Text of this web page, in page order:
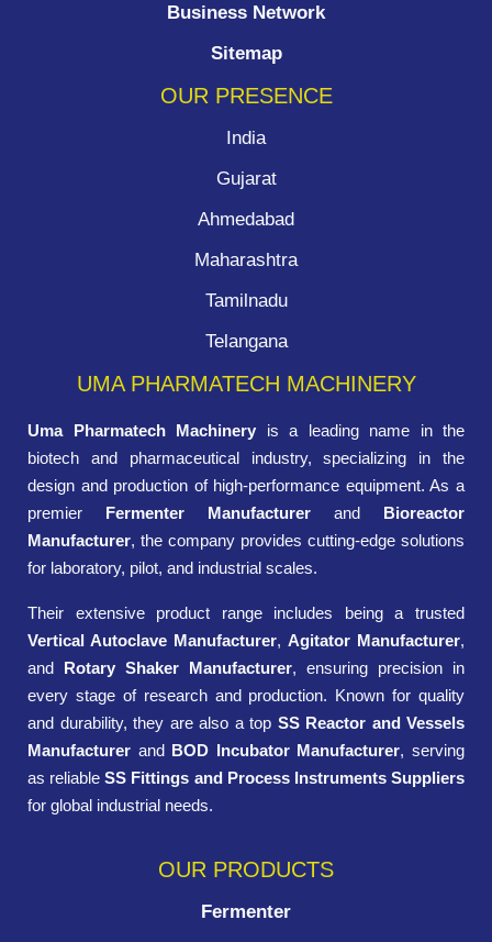
Business Network
Sitemap
OUR PRESENCE
India
Gujarat
Ahmedabad
Maharashtra
Tamilnadu
Telangana
UMA PHARMATECH MACHINERY
Uma Pharmatech Machinery is a leading name in the
biotech and pharmaceutical industry, specializing in the
design and production of high-performance equipment. As a
premier Fermenter Manufacturer and Bioreactor
Manufacturer, the company provides cutting-edge solutions
for laboratory, pilot, and industrial scales.
Their extensive product range includes being a trusted
Vertical Autoclave Manufacturer, Agitator Manufacturer,
and Rotary Shaker Manufacturer, ensuring precision in
every stage of research and production. Known for quality
and durability, they are also a top SS Reactor and Vessels
Manufacturer and BOD Incubator Manufacturer, serving
as reliableSS Fittings and Process Instruments Suppliers
for global industrial needs.
OUR PRODUCTS
Fermenter